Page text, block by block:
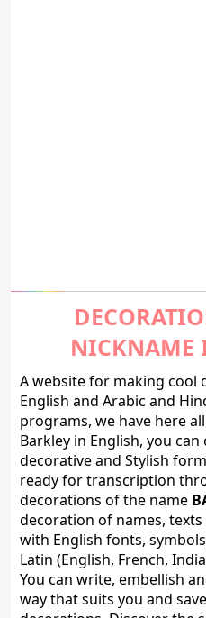
NICKNAME
A website for making cool
English and Arabic and
programs, we have here
Barkley in English, you
decorative and Stylish
ready for transcription
decorations of the name
decoration of names,
with English fonts,
Latin (English, French,
You can write, embellish
way that suits you and